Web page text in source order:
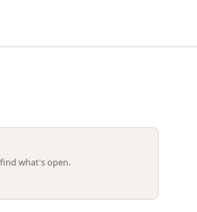
what's open.